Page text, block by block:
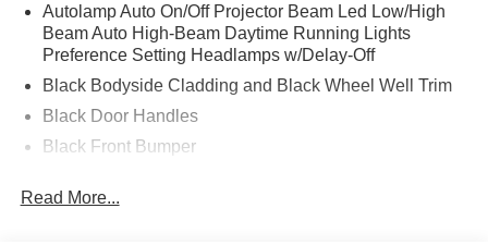
Autolamp Auto On/Off Projector Beam Led Low/High
Beam Auto High-Beam Daytime Running Lights
Preference Setting Headlamps w/Delay-Off
Black Bodyside Cladding and Black Wheel Well Trim
Black Door Handles
Black Front Bumper
Black Rear Bumper
Read More...